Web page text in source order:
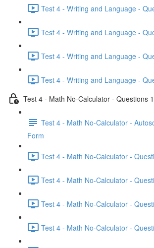
Test 4 - Writing and Language -
Test 4 - Writing and Language -
Test 4 - Writing and Language -
Test 4 - Writing and Language -
Test 4 - Math No-Calculator - Questions
Test 4 - Math No-Calculator -
Form
Test 4 - Math No-Calculator -
Test 4 - Math No-Calculator -
Test 4 - Math No-Calculator -
Test 4 - Math No-Calculator -